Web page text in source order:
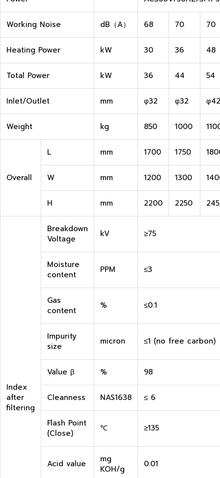
Working Noise dB（A） 68 70 70
Heating Power kW 30 36 48
Total Power kW 36 44 54
Inlet/Outlet mm φ32 φ32 φ42
Weight kg 850 1000
Overall
L mm 1700 1750
W mm 1200 1300
H mm 2200 2250
Index
after
filtering
Breakdown
Voltage
kV ≥75
Moisture
content
PPM ≤3
Gas
content
% ≤0.1
Impurity
size
micron ≤1 (no free carbon)
Value β % 98
Cleanness NAS1638 ≤ 6
Flash Point
(Close)
℃ ≥135
Acid value
mg
KOH/g
0.01